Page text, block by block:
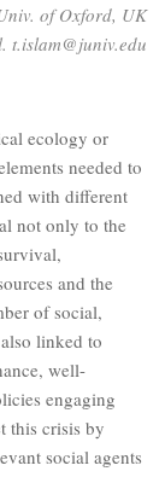
of Oxford, UK
t.islam@juniv.edu
ecology or
needed to
with different
not only to the
and the
of social,
linked to
well-
engaging
this crisis by
social agents